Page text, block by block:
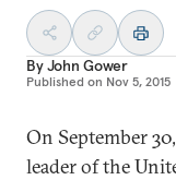
ByJohn Gower
Published on Nov 5, 2015
On September
leader of the